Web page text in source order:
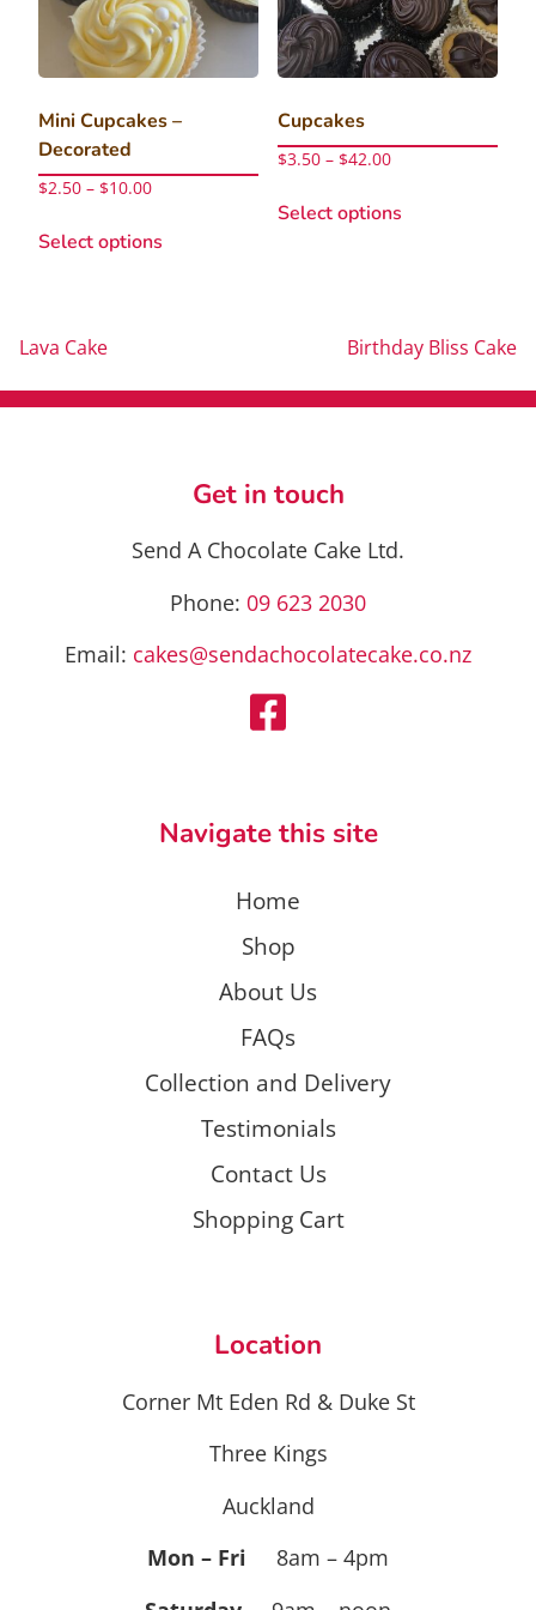
chosen
on
the
chosen
on
the
page
Mini Cupcakes –
Decorated
$2.50 – $10.00Price
$2.50
Select options
options
chosen
the
product
page
Cupcakes
$3.50 – $42.00Price
$3.50
Select optionsproduct
The
options
may
page
Post
navigation
Lava Cake Birthday Bliss Cake
Get in touch
Send A Chocolate Cake Ltd.
Phone: 09 623 2030
Email: cakes@sendachocolatecake.co.nz
Navigate this site
Home
Shop
About Us
FAQs
Collection and Delivery
Testimonials
Contact Us
Shopping Cart
Location
Corner Mt Eden Rd & Duke St
Three Kings
Auckland
Mon – Fri 8am – 4pm